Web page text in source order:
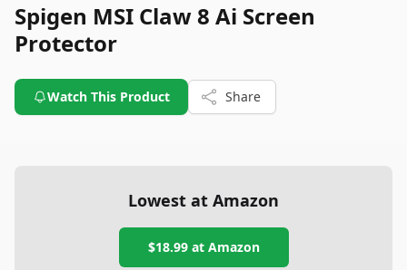
Spigen MSI Claw 8 Ai Screen
Protector
Watch This Product Share
Lowest at Amazon
$18.99at Amazon